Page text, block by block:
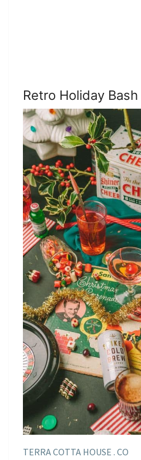
Retro Holiday Bash
TERRA COTTA HOUSE . CO